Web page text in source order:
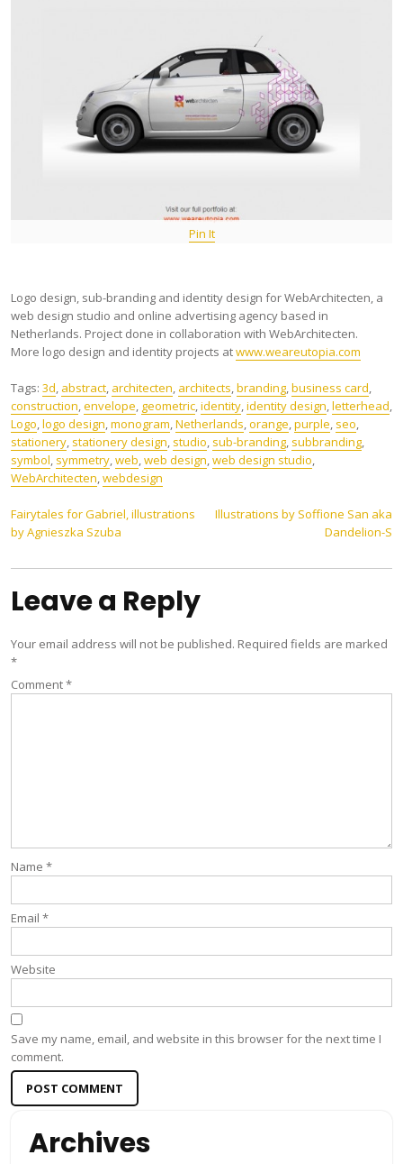
Pin It
Logo design, sub-branding and identity design for WebArchitecten, a
web design studio and online advertising agency based in
Netherlands. Project done in collaboration with WebArchitecten.
More logo design and identity projects atwww.weareutopia.com
Tags: 3d, abstract, architecten, architects,branding,business card,
construction,envelope, geometric,identity,identity design,letterhead,
Logo,logo design,monogram,Netherlands,orange,purple, seo,
stationery, stationery design, studio, sub-branding, subbranding,
symbol, symmetry,web,web design,web design studio,
WebArchitecten,webdesign
Post
navigation
Fairytales for Gabriel, illustrations
by Agnieszka Szuba
Illustrations by Soffione San aka
Dandelion-S
Leave a Reply
Your email address will not be published. Required fields are marked
*
Comment*
Name *
Email *
Website
Save my name, email, and website in this browser for the next time I
comment.
Archives